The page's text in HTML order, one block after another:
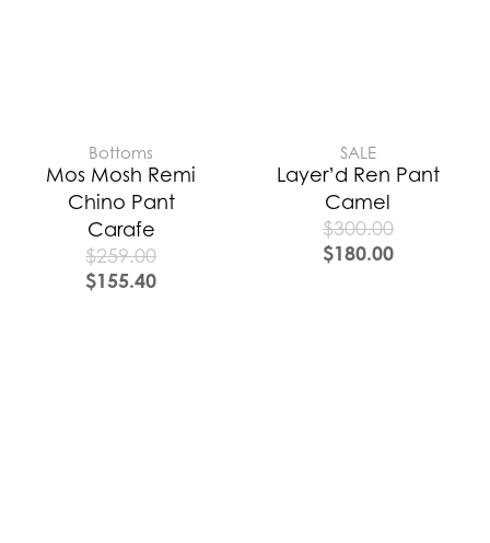
Bottoms
Mos Mosh Remi
Chino Pant
Carafe
$259.00
$155.40
SALE
Layer’d Ren Pant
Camel
$300.00
$180.00